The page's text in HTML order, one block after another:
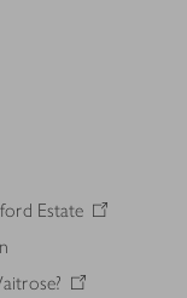
Estate